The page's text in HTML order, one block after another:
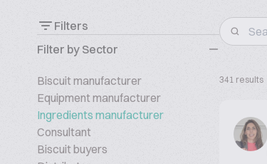
Filters
Filter by Sector
Biscuit manufacturer
Equipment manufacturer
Ingredients manufacturer
Consultant
Biscuit buyers
341 results